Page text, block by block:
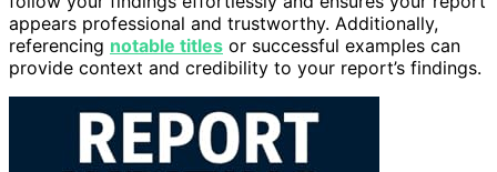
appears professional and trustworthy. Additionally,
referencing notable titles or successful examples can
provide context and credibility to your report’s findings.